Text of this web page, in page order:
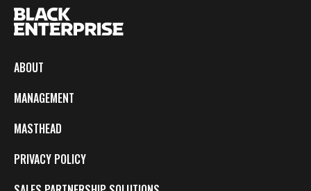
ABOUT
MANAGEMENT
MASTHEAD
PRIVACY POLICY